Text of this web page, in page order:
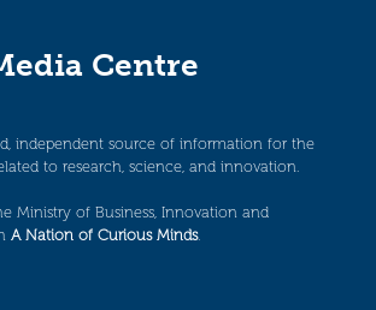
Centre
independent source of information for the
to research, science, and innovation.
Ministry of Business, Innovation and
A Nation of Curious Minds.